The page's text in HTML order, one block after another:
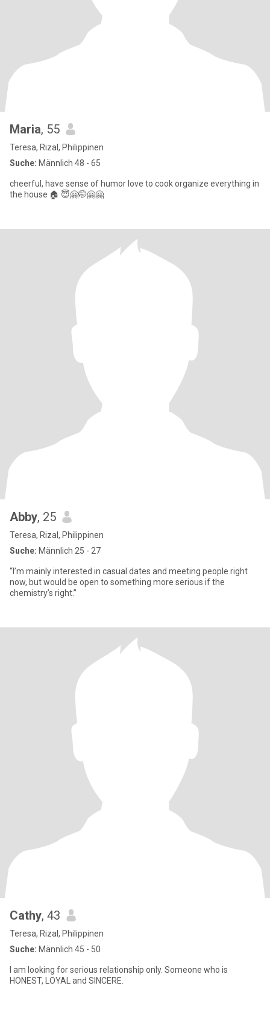
Maria, 55
Teresa, Rizal, Philippinen
Suche: Männlich 48 - 65
cheerful, have sense of humor love to cook organize everything in
the house 🏠 😇🤗🤭🤗🤗
Abby, 25
Teresa, Rizal, Philippinen
Suche: Männlich 25 - 27
“I’m mainly interested in casual dates and meeting people right
now, but would be open to something more serious if the
chemistry’s right.”
Cathy, 43
Teresa, Rizal, Philippinen
Suche: Männlich 45 - 50
I am looking for serious relationship only. Someone who is
HONEST, LOYAL and SINCERE.